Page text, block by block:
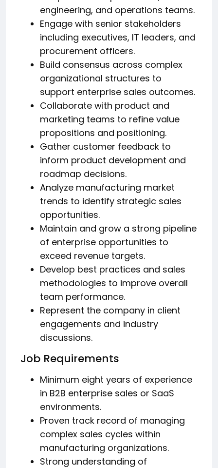
engineering, and operations teams.
Engage with senior stakeholders
including executives, IT leaders, and
procurement officers.
Build consensus across complex
organizational structures to
support enterprise sales outcomes.
Collaborate with product and
marketing teams to refine value
propositions and positioning.
Gather customer feedback to
inform product development and
roadmap decisions.
Analyze manufacturing market
trends to identify strategic sales
opportunities.
Maintain and grow a strong pipeline
of enterprise opportunities to
exceed revenue targets.
Develop best practices and sales
methodologies to improve overall
team performance.
Represent the company in client
engagements and industry
discussions.
Job Requirements
Minimum eight years of experience
in B2B enterprise sales or SaaS
environments.
Proven track record of managing
complex sales cycles within
manufacturing organizations.
Strong understanding of